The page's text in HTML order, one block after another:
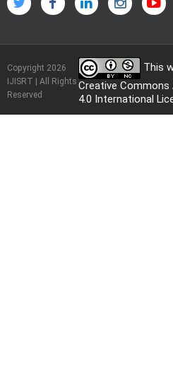
Copyright 2026
IJISRT | All Rights
Reserved
This
Creative
4.0 International